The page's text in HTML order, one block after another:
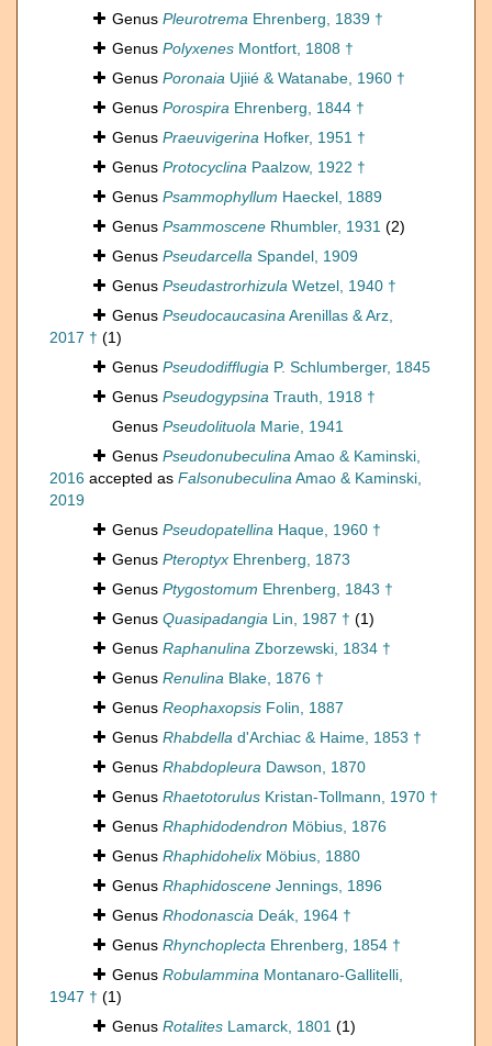
Genus Pleurotrema Ehrenberg, 1839 †
Genus Polyxenes Montfort, 1808 †
Genus Poronaia Ujiié & Watanabe, 1960 †
Genus Porospira Ehrenberg, 1844 †
Genus Praeuvigerina Hofker, 1951 †
Genus Protocyclina Paalzow, 1922 †
Genus Psammophyllum Haeckel, 1889
Genus Psammoscene Rhumbler, 1931 (2)
Genus Pseudarcella Spandel, 1909
Genus Pseudastrorhizula Wetzel, 1940 †
Genus PseudocaucasinaArenillas & Arz,
2017 † (1)
Genus Pseudodifflugia P. Schlumberger, 1845
Genus Pseudogypsina Trauth, 1918 †
Genus Pseudolituola Marie, 1941
Genus PseudonubeculinaAmao & Kaminski,
2016 accepted as FalsonubeculinaAmao & Kaminski,
2019
Genus Pseudopatellina Haque, 1960 †
Genus Pteroptyx Ehrenberg, 1873
Genus Ptygostomum Ehrenberg, 1843 †
Genus Quasipadangia Lin, 1987 † (1)
Genus Raphanulina Zborzewski, 1834 †
Genus Renulina Blake, 1876 †
Genus Reophaxopsis Folin, 1887
Genus Rhabdella d'Archiac & Haime, 1853 †
Genus Rhabdopleura Dawson, 1870
Genus Rhaetotorulus Kristan-Tollmann, 1970 †
Genus Rhaphidodendron Möbius, 1876
Genus Rhaphidohelix Möbius, 1880
Genus Rhaphidoscene Jennings, 1896
Genus Rhodonascia Deák, 1964 †
Genus Rhynchoplecta Ehrenberg, 1854 †
Genus Robulammina Montanaro-Gallitelli,
1947 † (1)
Genus Rotalites Lamarck, 1801 (1)